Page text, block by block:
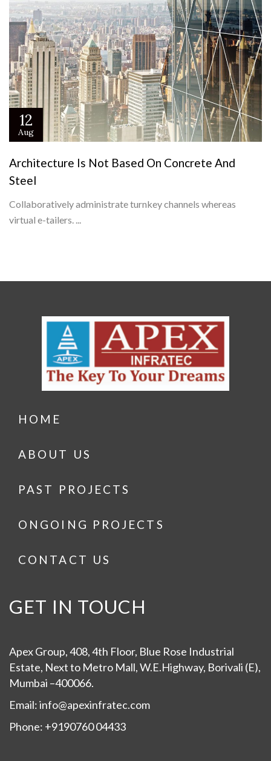
12
Aug
Architecture Is Not Based On Concrete And
Steel
Collaboratively administrate turnkey channels whereas
virtual e-tailers. ...
HOME
ABOUT US
PAST PROJECTS
ONGOING PROJECTS
CONTACT US
GET IN TOUCH
Apex Group, 408, 4th Floor, Blue Rose Industrial
Estate, Next to Metro Mall, W.E.Highway, Borivali (E),
Mumbai –400066.
Email: info@apexinfratec.com
Phone: +9190760 04433